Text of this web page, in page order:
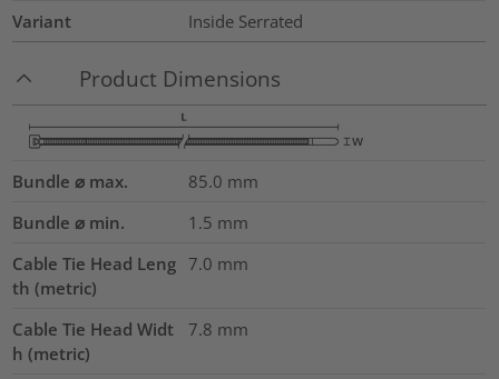
Variant
Inside Serrated
Product Dimensions
Bundle ⌀ max. 85.0 mm
Bundle ⌀ min.
1.5 mm
Cable Tie Head Leng
th (metric)
7.0 mm
Cable Tie Head Widt
h (metric)
7.8 mm